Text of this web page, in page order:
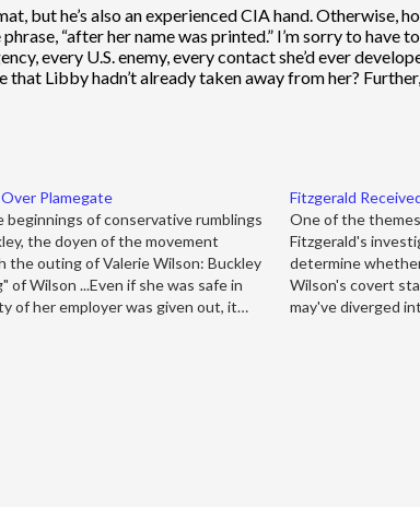
but he’s also an experienced CIA hand. Otherwise,
“after her name was printed.” I’m sorry to have
U.S. enemy, every contact she’d ever
Libby hadn’t already taken away from her?
Plamegate
of conservative rumblings
the doyen of the movement
the outing of Valerie Wilson: Buckley
Wilson ...Even if she was safe in
of her employer was given out, it…
Fitzgerald
One of the
Fitzgerald's
determine
Wilson's covert
may've diverged